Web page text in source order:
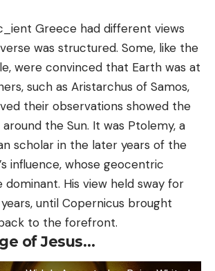
Greece had different views
was structured. Some, like the
were convinced that Earth was at
such as Aristarchus of Samos,
their observations showed the
the Sun. It was Ptolemy, a
scholar in the later years of the
influence, whose geocentric
His view held sway for
until Copernicus brought
to the forefront.
of Jesus…